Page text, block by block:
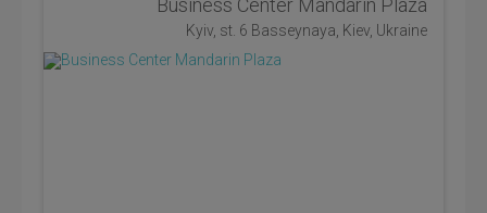
Business Center Mandarin Plaza
Kyiv, st. 6 Basseynaya, Kiev, Ukraine